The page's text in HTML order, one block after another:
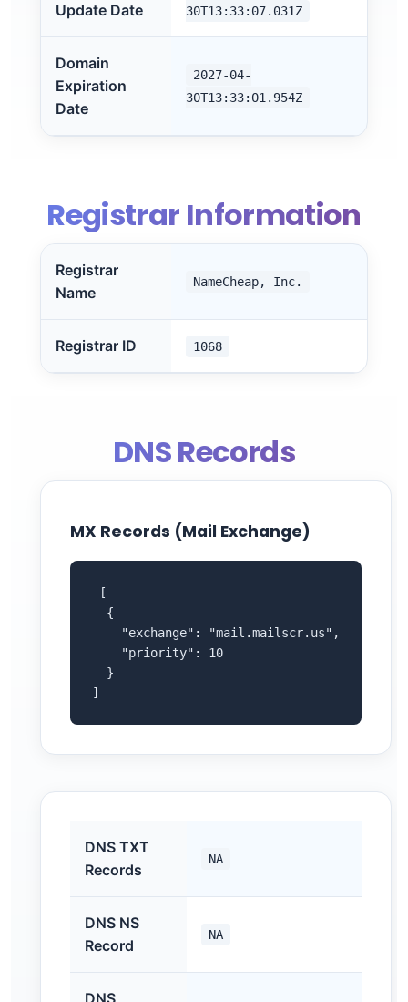
Update Date
30T13:33:07.031Z
Domain
Expiration
Date
2027-04-
30T13:33:01.954Z
Registrar Information
Registrar
Name
NameCheap, Inc.
Registrar ID 1068
DNS Records
MX Records (Mail Exchange)
[
  {
    "exchange": "mail.mailscr.us",
    "priority": 10
  }
]
DNS TXT
Records
NA
DNS NS
Record
NA
DNS